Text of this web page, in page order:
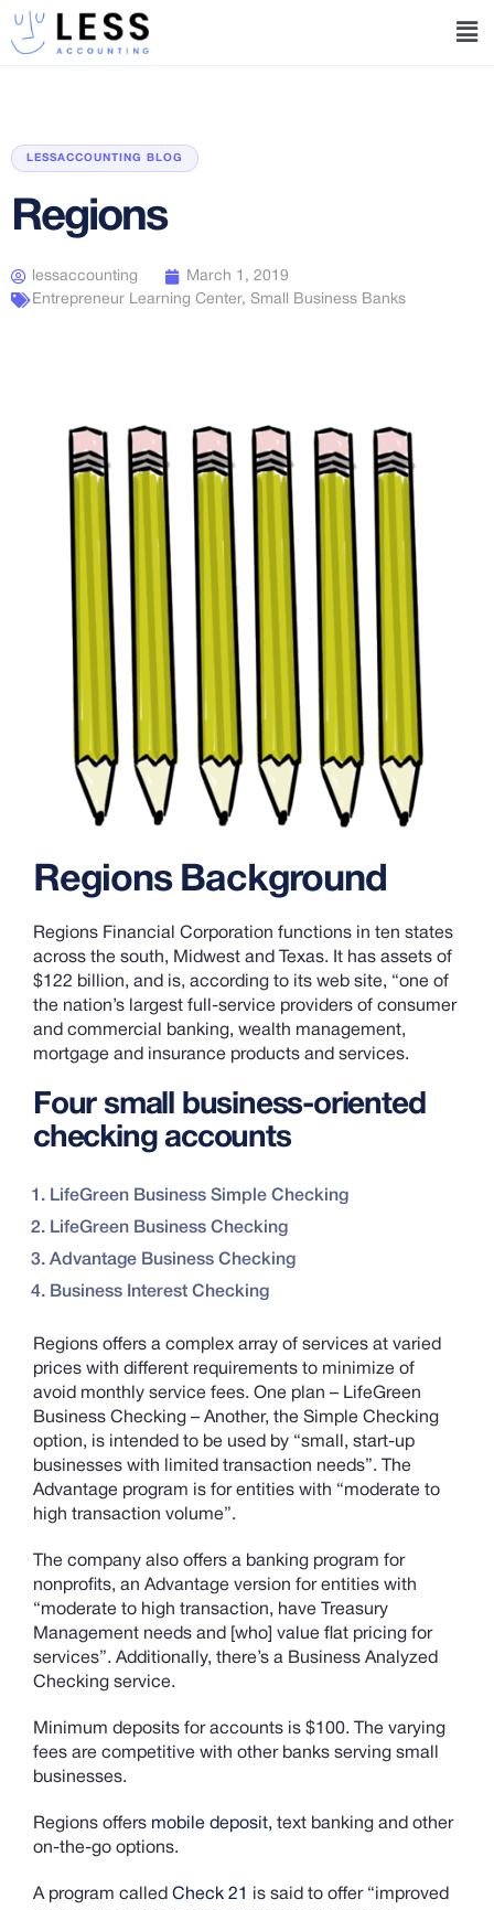
LESSACCOUNTING BLOG
Regions
lessaccounting
March 1, 2019
Entrepreneur Learning Center, Small Business Banks
Regions Background
Regions Financial Corporation functions in ten states
across the south, Midwest and Texas. It has assets of
$122 billion, and is, according to its web site, “one of
the nation’s largest full-service providers of consumer
and commercial banking, wealth management,
mortgage and insurance products and services.
Four small business-oriented
checking accounts
LifeGreen Business Simple Checking
LifeGreen Business Checking
Advantage Business Checking
Business Interest Checking
Regions offers a complex array of services at varied
prices with different requirements to minimize of
avoid monthly service fees. One plan – LifeGreen
Business Checking – Another, the Simple Checking
option, is intended to be used by “small, start-up
businesses with limited transaction needs”. The
Advantage program is for entities with “moderate to
high transaction volume”.
The company also offers a banking program for
nonprofits, an Advantage version for entities with
“moderate to high transaction, have Treasury
Management needs and [who] value flat pricing for
services”. Additionally, there’s a Business Analyzed
Checking service.
Minimum deposits for accounts is $100. The varying
fees are competitive with other banks serving small
businesses.
Regions offers mobile deposit, text banking and other
on-the-go options.
A program called Check 21
is said to offer “improved